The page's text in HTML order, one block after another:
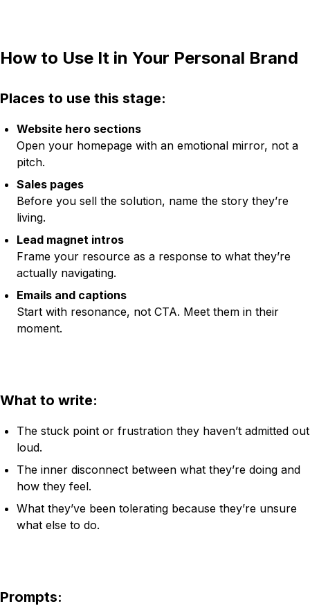
How to Use It in Your Personal Brand
Places to use this stage:
Website hero sections
Open your homepage with an emotional mirror, not a
pitch.
Sales pages
Before you sell the solution, name the story they’re
living.
Lead magnet intros
Frame your resource as a response to what they’re
actually navigating.
Emails and captions
Start with resonance, not CTA. Meet them in their
moment.
What to write:
The stuck point or frustration they haven’t admitted out
loud.
The inner disconnect between what they’re doing and
how they feel.
What they’ve been tolerating because they’re unsure
what else to do.
Prompts: